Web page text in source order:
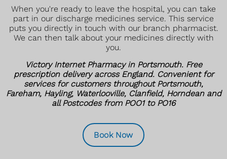
When you're ready to leave the hospital, you can take
part in our discharge medicines service. This service
puts you directly in touch with our branch pharmacist.
We can then talk about your medicines directly with
you.
Victory Internet Pharmacy in Portsmouth. Free
prescription delivery across England. Convenient for
services for customers throughout Portsmouth,
Fareham, Hayling, Waterlooville, Clanfield, Horndean and
all Postcodes from POO1 to PO16
Book Now